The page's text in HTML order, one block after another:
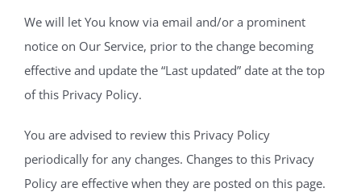
We will let You know via email and/or a prominent
notice on Our Service, prior to the change becoming
effective and update the “Last updated” date at the top
of this Privacy Policy.
You are advised to review this Privacy Policy
periodically for any changes. Changes to this Privacy
Policy are effective when they are posted on this page.